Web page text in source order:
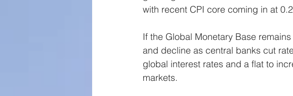
with recent CPI core coming in at
If the Global Monetary Base
and decline as central banks cut
global interest rates and a flat to
markets.